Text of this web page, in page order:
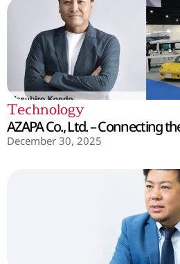
Technology
AZAPA Co., Ltd. – Connecting
December 30, 2025